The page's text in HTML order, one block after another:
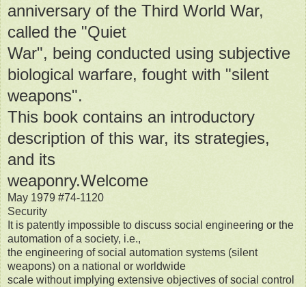
anniversary of the Third World War,
called the "Quiet
War", being conducted using subjective
biological warfare, fought with "silent
weapons".
This book contains an introductory
description of this war, its strategies,
and its
weaponry.Welcome
May 1979 #74-1120
Security
It is patently impossible to discuss social engineering or the
automation of a society, i.e.,
the engineering of social automation systems (silent
weapons) on a national or worldwide
scale without implying extensive objectives of social control